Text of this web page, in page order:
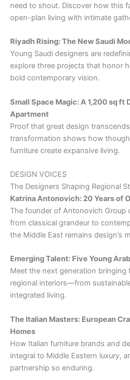
need to shout. Discover how this
open-plan living with intimate
Riyadh Rising: The New Saudi
Young Saudi designers are
explore three projects that honor
bold contemporary vision.
Small Space Magic: A 1,200 sq ft
Apartment
Proof that great design
transformation shows how
furniture create expansive living.
DESIGN VOICES
The Designers Shaping Regional
Katrina Antonovich: 20 Years of
The founder of Antonovich Group
from classical grandeur to
the Middle East remains design’s
Emerging Talent: Five Young
Meet the next generation bringing
regional interiors—from
integrated living.
The Italian Masters: European
Homes
How Italian furniture brands and
integral to Middle Eastern luxury,
partnership so enduring.